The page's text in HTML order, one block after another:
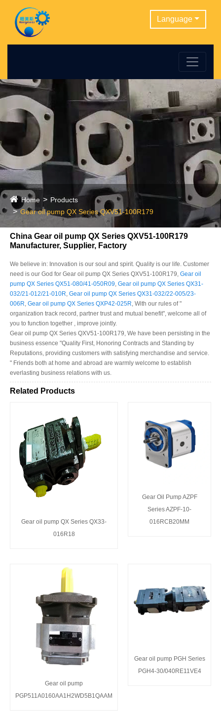
Language
Home
Products
Gear oil pump QX Series QXV51-100R179
China Gear oil pump QX Series QXV51-100R179
Manufacturer, Supplier, Factory
We believe in: Innovation is our soul and spirit. Quality is our life. Customer
need is our God for Gear oil pump QX Series QXV51-100R179, Gear oil
pump QX Series QX51-080/41-050R09, Gear oil pump QX Series QX31-
032/21-012/21-010R, Gear oil pump QX Series QX31-032/22-005/23-
006R, Gear oil pump QX Series QXP42-025R, With our rules of "
organization track record, partner trust and mutual benefit", welcome all of
you to function together , improve jointly.
Gear oil pump QX Series QXV51-100R179, We have been persisting in the
business essence "Quality First, Honoring Contracts and Standing by
Reputations, providing customers with satisfying merchandise and service.
" Friends both at home and abroad are warmly welcome to establish
everlasting business relations with us.
Related Products
Gear oil pump QX Series QX33-
016R18
Gear Oil Pump AZPF
Series AZPF-10-
016RCB20MM
Gear oil pump
PGP511A0160AA1H2WD5B1QAAM
Gear oil pump PGH Series
PGH4-30/040RE11VE4